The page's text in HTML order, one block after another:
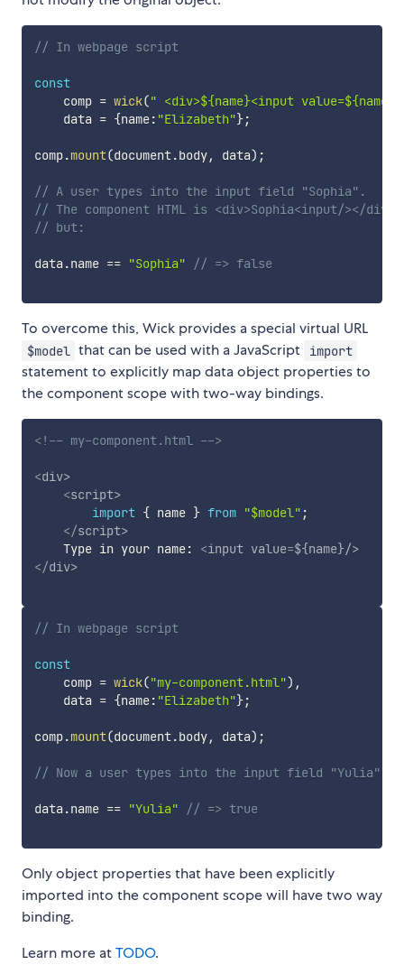
// In webpage script
const
    comp
= wick(" <div>${name}<input
    data
= {name: "Elizabeth"};
comp.mount(document.body, data) ;
// A user types into the input field "Sophia".
// The component HTML is <div>Sophia<input/></div>
// but:
data .name == "Sophia" // => false
To overcome this, Wick provides a special virtual URL
$model that can be used with a JavaScript import
statement to explicitly map data object properties to
the component scope with two-way bindings.
<!-- my-component.html -->
<div>
<script>
import { name } from "$model" ;
</script>
    Type in your name:
<input value=${name}/>
</div>
// In webpage script
const
    comp
= wick("my-component.html") ,
    data
= {name: "Elizabeth"};
comp.mount(document.body, data) ;
// Now a user types into the input field "Yulia".
data .name == "Yulia" // => true
Only object properties that have been explicitly
imported into the component scope will have two way
binding.
Learn more atTODO.